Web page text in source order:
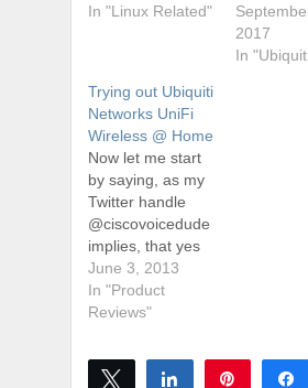
In "Linux Related"
2017
In
Trying out Ubiquiti
Networks UniFi
Wireless @ Home
Now let me start
by saying, as my
Twitter handle
@ciscovoicedude
implies, that yes
I'm a bit of a
Cisco fanboy, and
disclaimer - I
partner. I've been
using Cisco
June 3, 2013
In "Product
Reviews"
Tweet Share